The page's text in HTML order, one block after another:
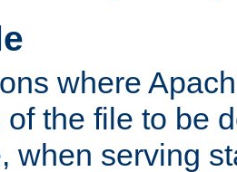
where
of the file to be
when serving